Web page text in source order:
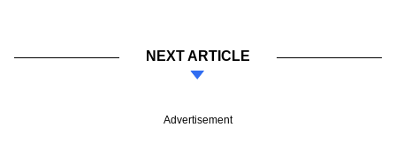
NEXT ARTICLE
Advertisement